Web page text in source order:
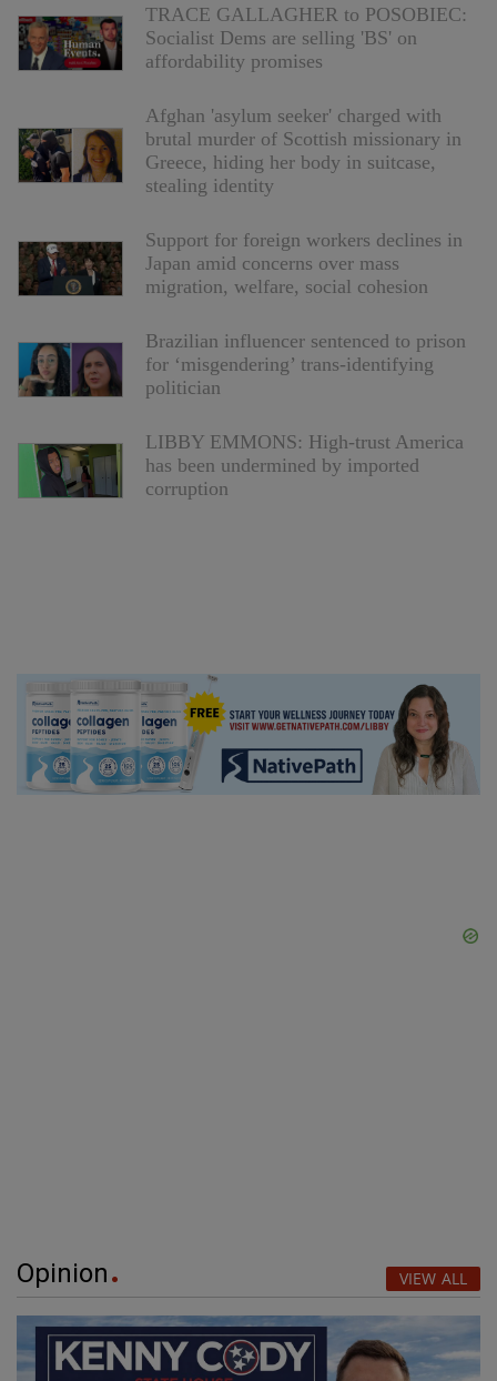
TRACE GALLAGHER to POSOBIEC:
Socialist Dems are selling 'BS' on
affordability promises
Afghan 'asylum seeker' charged with
brutal murder of Scottish missionary in
Greece, hiding her body in suitcase,
stealing identity
Support for foreign workers declines in
Japan amid concerns over mass
migration, welfare, social cohesion
Brazilian influencer sentenced to prison
for ‘misgendering’ trans-identifying
politician
LIBBY EMMONS: High-trust America
has been undermined by imported
corruption
Opinion VIEW ALL